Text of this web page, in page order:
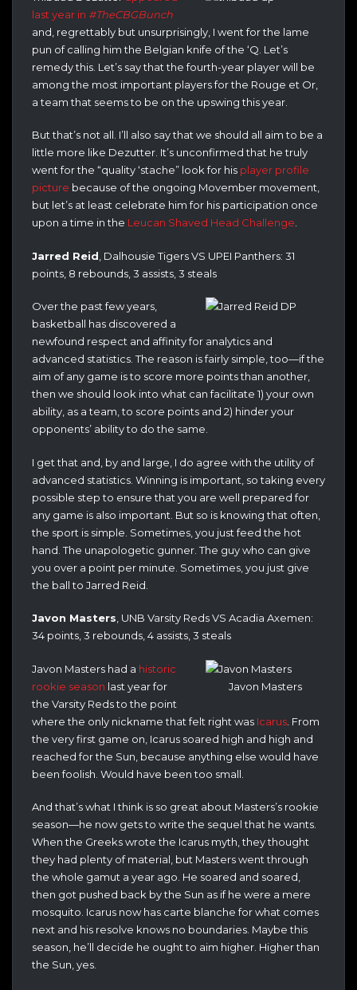
last year in #TheCBGBunch
and, regrettably but unsurprisingly, I went for the lame
pun of calling him the Belgian knife of the ‘Q. Let’s
remedy this. Let’s say that the fourth-year player will be
among the most important players for the Rouge et Or,
a team that seems to be on the upswing this year.
But that’s not all. I’ll also say that we should all aim to be a
little more like Dezutter. It’s unconfirmed that he truly
went for the “quality ‘stache” look for his player profile
picture because of the ongoing Movember movement,
but let’s at least celebrate him for his participation once
upon a time in the Leucan Shaved Head Challenge.
Jarred Reid , Dalhousie Tigers VS UPEI Panthers: 31
points, 8 rebounds, 3 assists, 3 steals
Over the past few years,
basketball has discovered a
newfound respect and affinity for analytics and
advanced statistics. The reason is fairly simple, too—if the
aim of any game is to score more points than another,
then we should look into what can facilitate 1) your own
ability, as a team, to score points and 2) hinder your
opponents’ ability to do the same.
I get that and, by and large, I do agree with the utility of
advanced statistics. Winning is important, so taking every
possible step to ensure that you are well prepared for
any game is also important. But so is knowing that often,
the sport is simple. Sometimes, you just feed the hot
hand. The unapologetic gunner. The guy who can give
you over a point per minute. Sometimes, you just give
the ball to Jarred Reid.
Javon Masters, UNB Varsity Reds VS Acadia Axemen:
34 points, 3 rebounds, 4 assists, 3 steals
Javon Masters
Javon Masters had a historic
rookie season last year for
the Varsity Reds to the point
where the only nickname that felt right was Icarus . From
the very first game on, Icarus soared high and high and
reached for the Sun, because anything else would have
been foolish. Would have been too small.
And that’s what I think is so great about Masters’s rookie
season—he now gets to write the sequel that he wants.
When the Greeks wrote the Icarus myth, they thought
they had plenty of material, but Masters went through
the whole gamut a year ago. He soared and soared,
then got pushed back by the Sun as if he were a mere
mosquito. Icarus now has carte blanche for what comes
next and his resolve knows no boundaries. Maybe this
season, he’ll decide he ought to aim higher. Higher than
the Sun, yes.